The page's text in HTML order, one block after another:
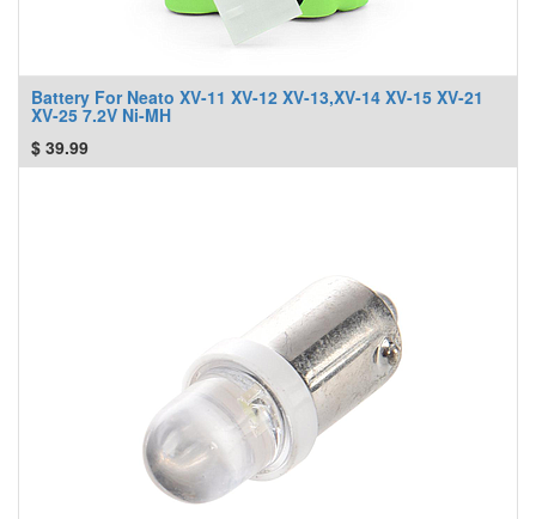
Battery For Neato XV-11 XV-12 XV-13,XV-14 XV-15 XV-21
XV-25 7.2V Ni-MH
$ 39.99